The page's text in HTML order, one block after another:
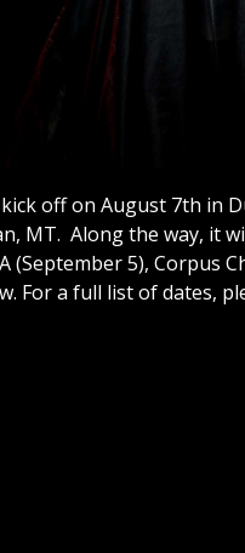
off on August 7th in
MT. Along the way, it
(September 5), Corpus
For a full list of dates,